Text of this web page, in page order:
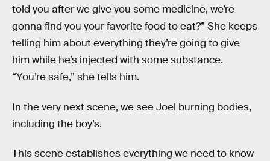
told you after we give you some medicine, we’re
gonna find you your favorite food to eat?” She keeps
telling him about everything they’re going to give
him while he’s injected with some substance.
“You’re safe,” she tells him.
In the very next scene, we see Joel burning bodies,
including the boy’s.
This scene establishes everything we need to know